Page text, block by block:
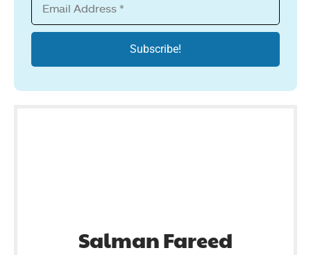
Salman Fareed